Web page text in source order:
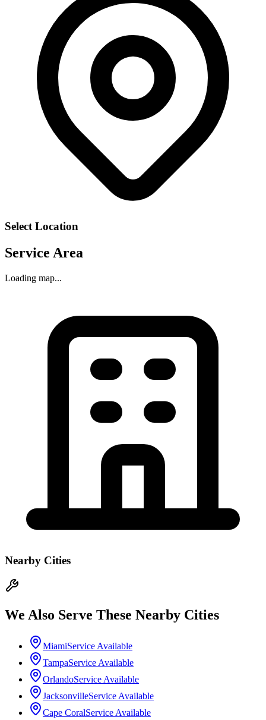
Select Location
Service Area
Loading map...
Nearby Cities
We Also Serve These Nearby Cities
MiamiService Available
TampaService Available
OrlandoService Available
JacksonvilleService Available
Cape CoralService Available